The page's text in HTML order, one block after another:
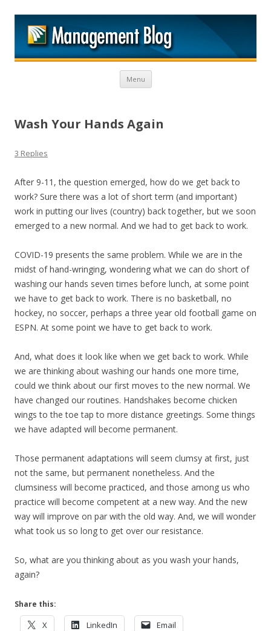
Menu Skip to content
Wash Your Hands Again
3 Replies
After 9-11, the question emerged, how do we get back to
work? Sure there was a lot of short term (and important)
work in putting our lives (country) back together, but we soon
emerged to a new normal. And we had to get back to work.
COVID-19 presents the same problem. While we are in the
midst of hand-wringing, wondering what we can do short of
washing our hands seven times before lunch, at some point
we have to get back to work. There is no basketball, no
hockey, no soccer, perhaps a three year old football game on
ESPN. At some point we have to get back to work.
And, what does it look like when we get back to work. While
we are thinking about washing our hands one more time,
could we think about our first moves to the new normal. We
have changed our routines. Handshakes become chicken
wings to the toe tap to more distance greetings. Some things
we have adapted will become permanent.
Those permanent adaptations will seem clumsy at first, just
not the same, but permanent nonetheless. And the
clumsiness will become practiced, and those among us who
practice will become competent at a new way. And the new
way will improve on par with the old way. And, we will wonder
what took us so long to get over our resistance.
So, what are you thinking about as you wash your hands,
again?
Share this:
X LinkedIn Email